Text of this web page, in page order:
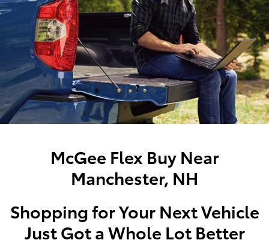
McGee Flex Buy Near
Manchester, NH
Shopping for Your Next Vehicle
Just Got a Whole Lot Better